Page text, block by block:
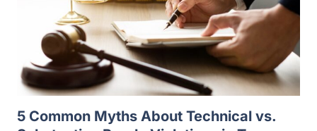
5 Common Myths About Technical vs.